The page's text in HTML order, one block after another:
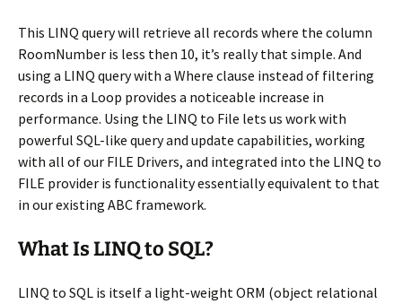
This LINQ query will retrieve all records where the column
RoomNumber is less then 10, it’s really that simple. And
using a LINQ query with a Where clause instead of filtering
records in a Loop provides a noticeable increase in
performance. Using the LINQ to File lets us work with
powerful SQL-like query and update capabilities, working
with all of our FILE Drivers, and integrated into the LINQ to
FILE provider is functionality essentially equivalent to that
in our existing ABC framework.
What Is LINQ to SQL?
LINQ to SQL is itself a light-weight ORM (object relational